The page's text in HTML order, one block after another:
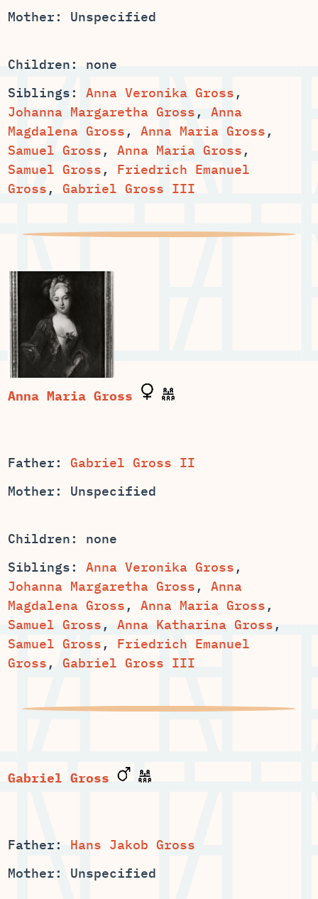
Mother: Unspecified
Children: none
Siblings: Anna Veronika Gross ,
, Anna
,
,
,
,
Samuel Gross , Friedrich Emanuel
Gross , Gabriel Gross III
Father: Gabriel Gross II
Mother: Unspecified
Children: none
Siblings: Anna Veronika Gross ,
, Anna
,
,
,
,
Samuel Gross , Friedrich Emanuel
Gross , Gabriel Gross III
Father: Hans Jakob Gross
Mother: Unspecified